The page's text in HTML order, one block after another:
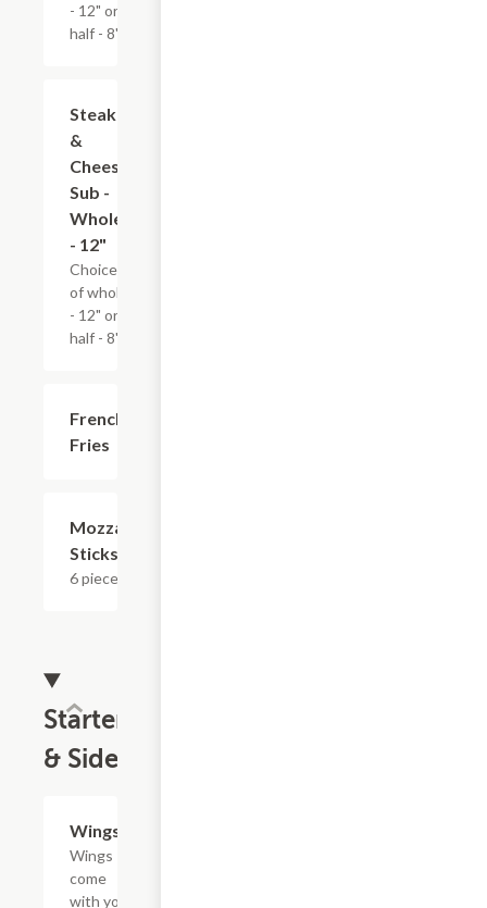
- 12" or
half - 8".
Steak
&
Cheese
Sub -
Whole
- 12"
Choice
of whole
- 12" or
half - 8".
French
Fries
Mozzarella
Sticks
6 pieces.
Starters
& Sides
Wings
Wings
come
with your